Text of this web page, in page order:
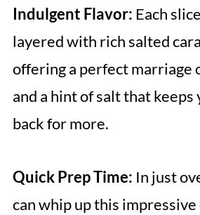
Indulgent Flavor: Each
layered with rich salted
offering a perfect marriage
and a hint of salt that keeps
back for more.
Quick Prep Time: In just
can whip up this